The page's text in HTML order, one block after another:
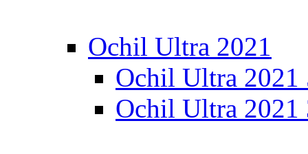
Ochil Ultra 2021
Ochil Ultra 2021
Ochil Ultra 2021